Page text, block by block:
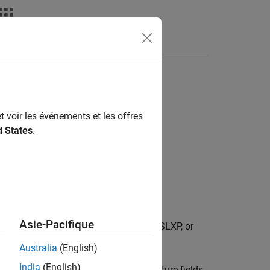
associated with the specified SLX, SLXP, or
voir les événements et les offres
States.
Asie-Pacifique
Australia (English)
India (English)